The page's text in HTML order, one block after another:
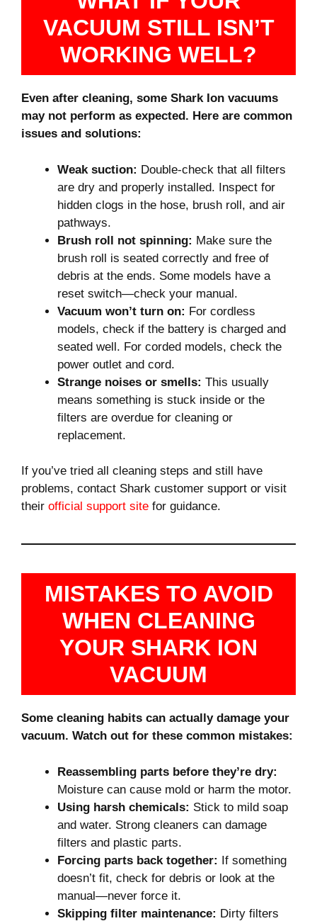
VACUUM STILL ISN’T
WORKING WELL?
Even after cleaning, some Shark Ion vacuums
may not perform as expected. Here are common
issues and solutions:
Weak suction: Double-check that all filters
are dry and properly installed. Inspect for
hidden clogs in the hose, brush roll, and air
pathways.
Brush roll not spinning: Make sure the
brush roll is seated correctly and free of
debris at the ends. Some models have a
reset switch—check your manual.
Vacuum won’t turn on: For cordless
models, check if the battery is charged and
seated well. For corded models, check the
power outlet and cord.
Strange noises or smells: This usually
means something is stuck inside or the
filters are overdue for cleaning or
replacement.
If you’ve tried all cleaning steps and still have
problems, contact Shark customer support or visit
their official support site for guidance.
MISTAKES TO AVOID
WHEN CLEANING
YOUR SHARK ION
VACUUM
Some cleaning habits can actually damage your
vacuum. Watch out for these common mistakes:
Reassembling parts before they’re dry:
Moisture can cause mold or harm the motor.
Using harsh chemicals: Stick to mild soap
and water. Strong cleaners can damage
filters and plastic parts.
Forcing parts back together: If something
doesn’t fit, check for debris or look at the
manual—never force it.
Skipping filter maintenance: Dirty filters